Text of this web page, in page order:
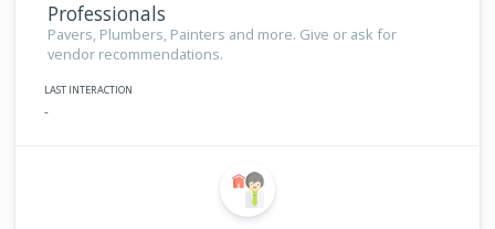
Professionals
Pavers, Plumbers, Painters and more. Give or ask for
vendor recommendations.
LAST INTERACTION
-